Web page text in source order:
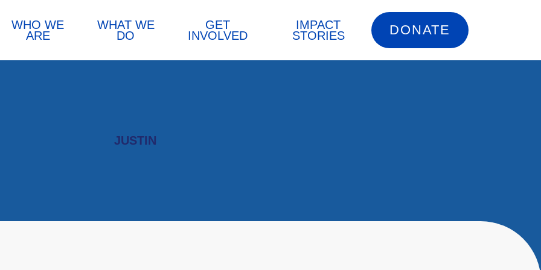
WHO WE
ARE
WHAT WE
DO
GET
INVOLVED
IMPACT
STORIES
DONATE
JUSTIN